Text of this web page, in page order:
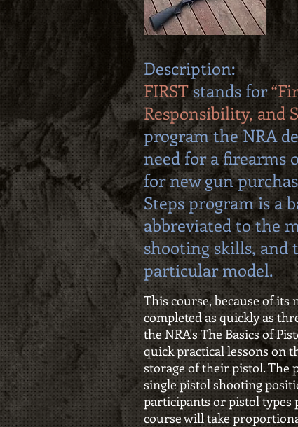
Description:
FIRSTstands for
Responsibility, and
program the NRA
need for a firearms
for new gun
Steps program is a
abbreviated to the
shooting skills, and
particular model.
This course, because of its
completed as quickly as
the NRA's The Basics of
quick practical lessons on
storage of their pistol. The
single pistol shooting
participants or pistol types
course will take